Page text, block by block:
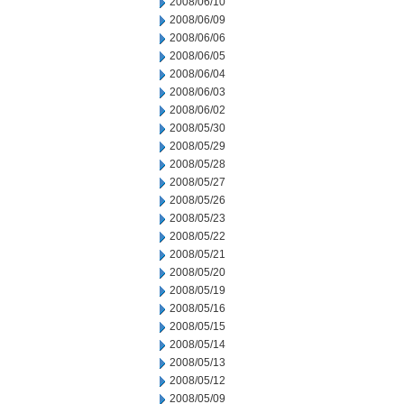
2008/06/09
2008/06/06
2008/06/05
2008/06/04
2008/06/03
2008/06/02
2008/05/30
2008/05/29
2008/05/28
2008/05/27
2008/05/26
2008/05/23
2008/05/22
2008/05/21
2008/05/20
2008/05/19
2008/05/16
2008/05/15
2008/05/14
2008/05/13
2008/05/12
2008/05/09